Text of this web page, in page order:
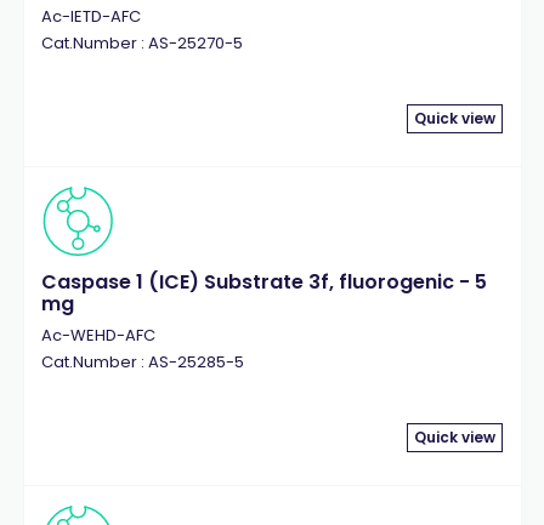
Ac-IETD-AFC
Cat.Number : AS-25270-5
Quick view
Caspase 1 (ICE) Substrate 3f, fluorogenic - 5
mg
Ac-WEHD-AFC
Cat.Number : AS-25285-5
Quick view